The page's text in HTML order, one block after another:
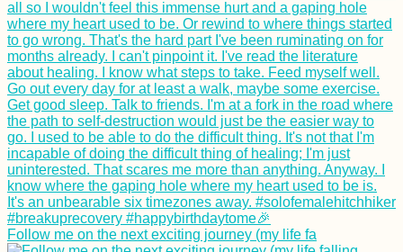
Follow me on the next exciting journey (my life fa